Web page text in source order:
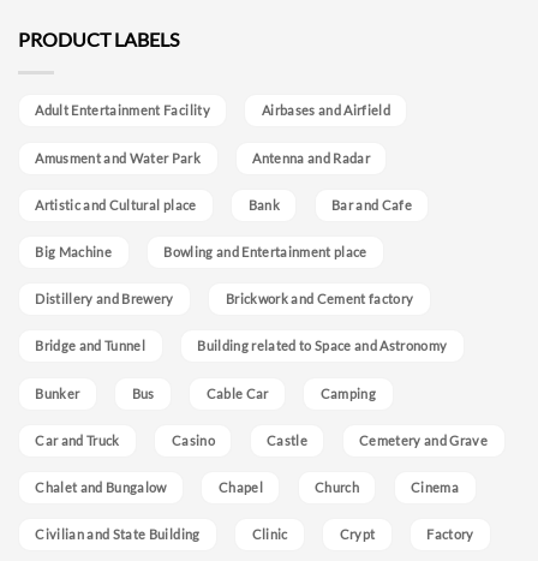
PRODUCT LABELS
Adult Entertainment Facility Airbases and Airfield
Amusment and Water Park Antenna and Radar
Artistic and Cultural place Bank Bar and Cafe
Big Machine Bowling and Entertainment place
Distillery and Brewery Brickwork and Cement factory
Bridge and Tunnel Building related to Space and Astronomy
Bunker Bus Cable Car Camping
Car and Truck Casino Castle Cemetery and Grave
Chalet and Bungalow Chapel Church Cinema
Civilian and State Building Clinic Crypt Factory